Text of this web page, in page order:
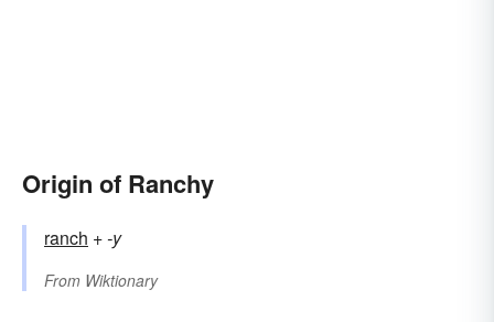
Origin of Ranchy
ranch +‎-y
From Wiktionary